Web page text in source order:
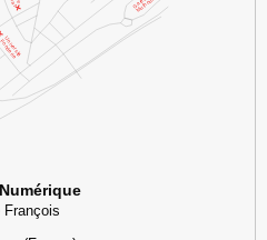
et lieu événementiel au cœur
François